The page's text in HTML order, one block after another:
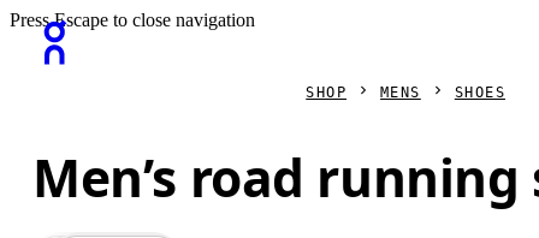
Press Escape to close navigation
SHOP MENS SHOES
Men’s road running